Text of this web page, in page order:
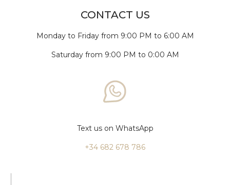
CONTACT US
Monday to Friday from 9:00 PM to 6:00 AM
Saturday from 9:00 PM to 0:00 AM
Text us on WhatsApp
+34 682 678 786